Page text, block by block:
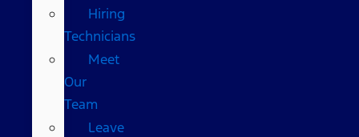
Hiring
Technicians
Meet
Our
Team
Leave